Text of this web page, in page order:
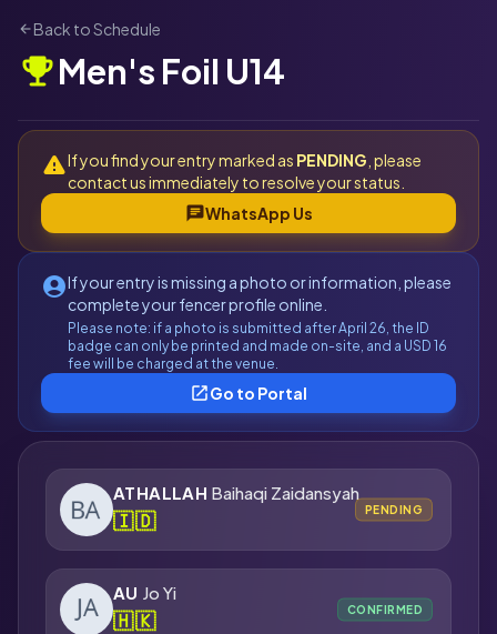
arrow_backBack to Schedule
emoji_eventsMen's Foil U14
warningIf you find your entry marked as PENDING , please
contact us immediately to resolve your status.
chatWhatsApp Us
account_circleIf your entry is missing a photo or information, please
complete your fencer profile online.
Please note: if a photo is submitted after April 26, the ID
badge can only be printed and made on-site, and a USD 16
fee will be charged at the venue.
open_in_newGo to Portal
ATHALLAH Baihaqi Zaidansyah
🇮🇩 PENDING
AU Jo Yi
🇭🇰 CONFIRMED